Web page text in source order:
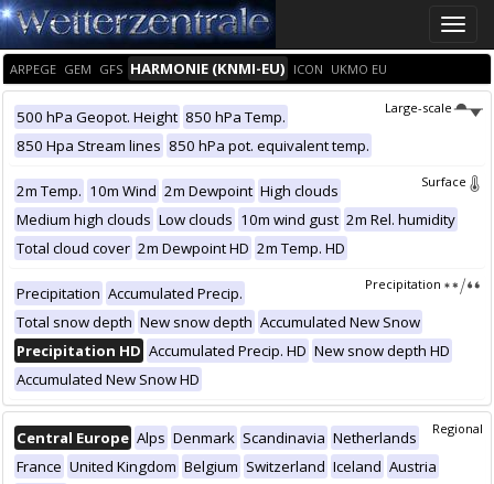
Toggle
ARPEGE GEM GFS HARMONIE (KNMI-EU) ICON UKMO EU
Large-scale
500 hPa Geopot. Height 850 hPa Temp.
850 Hpa Stream lines 850 hPa pot. equivalent temp.
Surface
2m Temp. 10m Wind 2m Dewpoint High clouds
Medium high clouds Low clouds 10m wind gust 2m Rel. humidity
Total cloud cover 2m Dewpoint HD 2m Temp. HD
Precipitation
Precipitation Accumulated Precip.
Total snow depth New snow depth Accumulated New Snow
Precipitation HD Accumulated Precip. HD New snow depth HD
Accumulated New Snow HD
Regional
Central Europe Alps Denmark Scandinavia Netherlands
France United Kingdom Belgium Switzerland Iceland Austria